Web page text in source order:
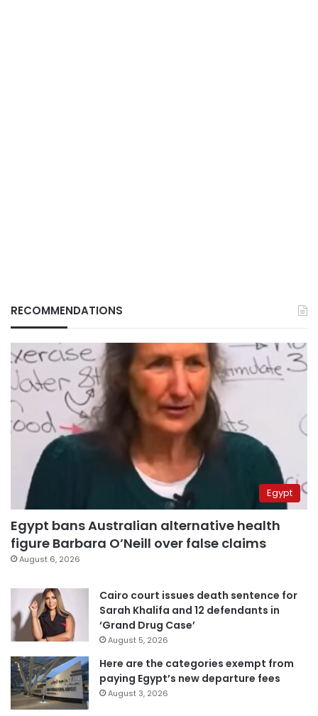
RECOMMENDATIONS
Egypt
Egypt bans Australian alternative health
figure Barbara O’Neill over false claims
August 6, 2026
Cairo court issues death sentence for
Sarah Khalifa and 12 defendants in
‘Grand Drug Case’
August 5, 2026
Here are the categories exempt from
paying Egypt’s new departure fees
August 3, 2026